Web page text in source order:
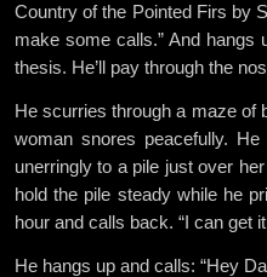
Country of the Pointed Firs by
make some calls.” And hangs
thesis. He’ll pay through the
He scurries through a maze of
woman snores peacefully.
unerringly to a pile just over
hold the pile steady while he
hour and calls back. “I can get
He hangs up and calls: “Hey